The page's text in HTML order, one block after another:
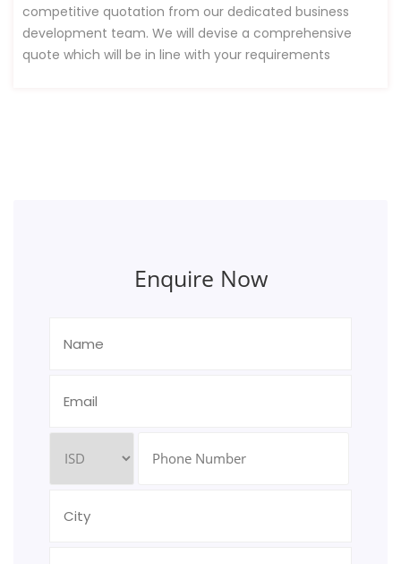
competitive quotation from our dedicated business
development team. We will devise a comprehensive
quote which will be in line with your requirements
Enquire Now